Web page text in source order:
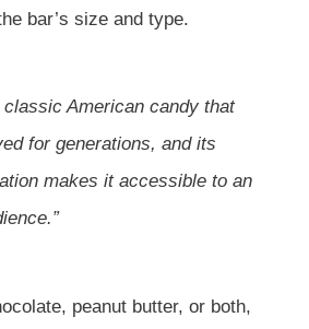
bar’s size and type.
classic American candy that
for generations, and its
makes it accessible to an
peanut butter, or both,